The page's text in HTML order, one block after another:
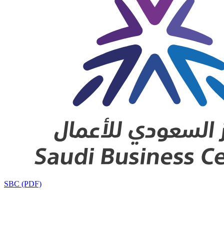
SBC (PDF)